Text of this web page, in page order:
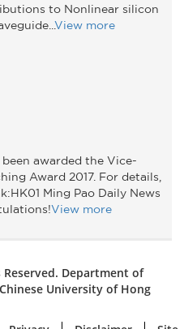
to Nonlinear silicon
View more
been awarded the Vice-
Award 2017. For details,
Ming Pao Daily News
View more
Department of
University of Hong